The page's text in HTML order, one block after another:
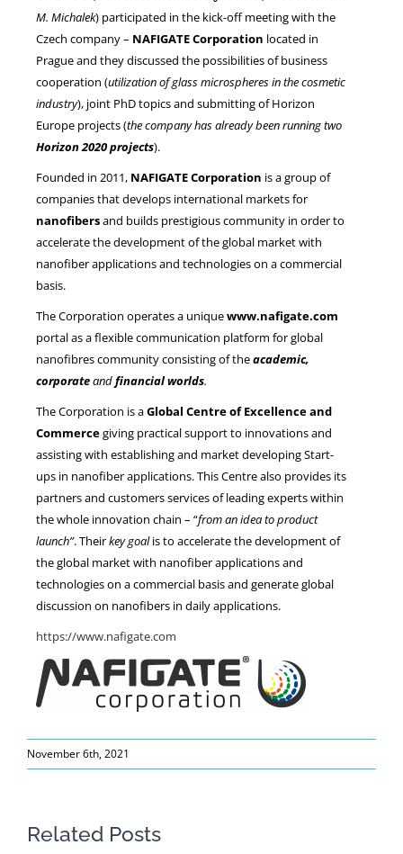
NEWS
M. Michalek) participated in the kick-off meeting with the
Czech company – NAFIGATE Corporation located in
Prague and they discussed the possibilities of business
cooperation (utilization of glass microspheres in the cosmetic
industry), joint PhD topics and submitting of Horizon
Europe projects (the company has already been running two
Horizon 2020 projects).
Founded in 2011, NAFIGATE Corporation is a group of
companies that develops international markets for
nanofibersand builds prestigious community in order to
accelerate the development of the global market with
nanofiber applications and technologies on a commercial
basis.
The Corporation operates a uniquewww.nafigate.com
portal as a flexible communication platform for global
nanofibres community consisting of theacademic,
corporateandfinancial worlds.
The Corporation is aGlobal Centre of Excellence and
Commercegiving practical support to innovations and
assisting with establishing and market developing Start-
ups in nanofiber applications. This Centre also provides its
partners and customers services of leading experts within
the whole innovation chain – “from an idea to product
launch”. Theirkey goalis to accelerate the development of
the global market with nanofiber applications and
technologies on a commercial basis and generate global
discussion on nanofibers in daily applications.
https://www.nafigate.com
November 6th, 2021
Related Posts